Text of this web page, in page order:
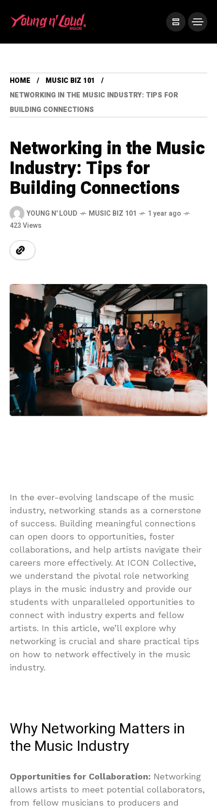
HOME
MUSIC BIZ 101
NETWORKING IN THE MUSIC INDUSTRY: TIPS FOR
BUILDING CONNECTIONS
Networking in the Music
Industry: Tips for
Building Connections
YOUNG N' LOUD MUSIC BIZ 101
1 year ago
423 Views
In the ever-evolving landscape of the music
industry, networking stands as a cornerstone
of success. Building meaningful connections
can open doors to opportunities, foster
collaborations, and help artists navigate their
careers more effectively. At ICON Collective,
we understand the pivotal role networking
plays in the music industry and provide our
students with unparalleled opportunities to
connect with industry experts and fellow
artists. In this article, we’ll explore why
networking is crucial and share practical tips
on how to network effectively in the music
industry.
Why Networking Matters in
the Music Industry
Opportunities for Collaboration: Networking
allows artists to meet potential collaborators,
from fellow musicians to producers and